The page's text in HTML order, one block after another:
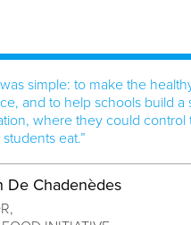
simple: to make the
and to help schools build a
where they could control
eat.”
De Chadenèdes